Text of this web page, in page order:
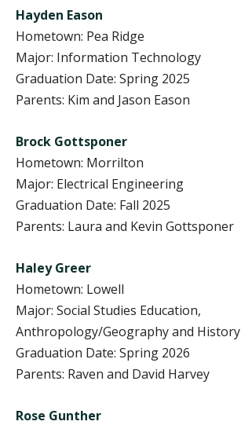
Hayden Eason
Hometown: Pea Ridge
Major: Information Technology
Graduation Date: Spring 2025
Parents: Kim and Jason Eason
Brock Gottsponer
Hometown: Morrilton
Major: Electrical Engineering
Graduation Date: Fall 2025
Parents: Laura and Kevin Gottsponer
Haley Greer
Hometown: Lowell
Major: Social Studies Education,
Anthropology/Geography and History
Graduation Date: Spring 2026
Parents: Raven and David Harvey
Rose Gunther